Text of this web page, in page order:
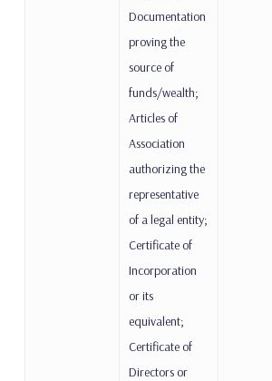
Documentation
proving the
source of
funds/wealth;
Articles of
Association
authorizing the
representative
of a legal entity;
Certificate of
Incorporation
or its
equivalent;
Certificate of
Directors or